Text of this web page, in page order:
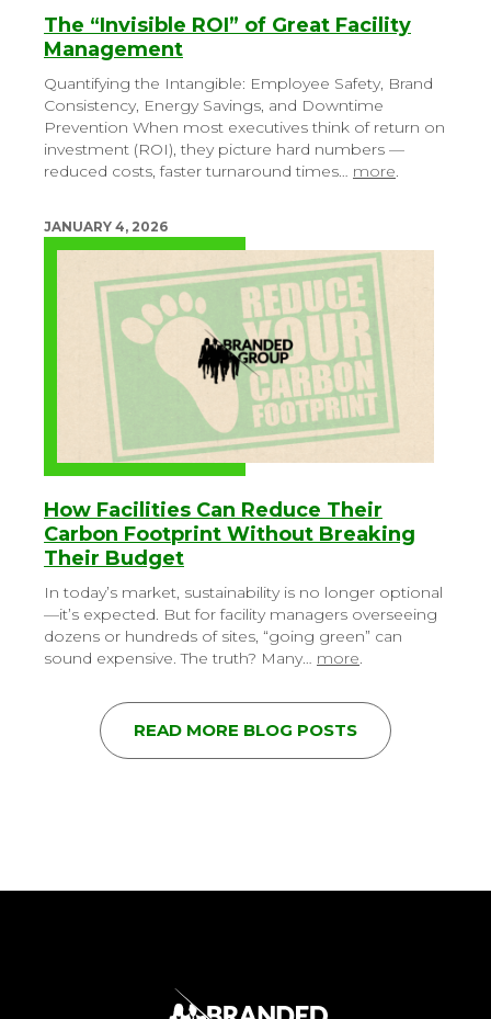
The “Invisible ROI” of Great Facility
Management
Quantifying the Intangible: Employee Safety, Brand
Consistency, Energy Savings, and Downtime
Prevention When most executives think of return on
investment (ROI), they picture hard numbers —
reduced costs, faster turnaround times… more.
JANUARY 4, 2026
How Facilities Can Reduce Their
Carbon Footprint Without Breaking
Their Budget
In today’s market, sustainability is no longer optional
—it’s expected. But for facility managers overseeing
dozens or hundreds of sites, “going green” can
sound expensive. The truth? Many… more.
READ MORE BLOG POSTS